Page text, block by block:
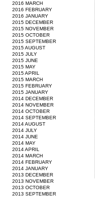
2016 MARCH
2016 FEBRUARY
2016 JANUARY
2015 DECEMBER
2015 NOVEMBER
2015 OCTOBER
2015 SEPTEMBER
2015 AUGUST
2015 JULY
2015 JUNE
2015 MAY
2015 APRIL
2015 MARCH
2015 FEBRUARY
2015 JANUARY
2014 DECEMBER
2014 NOVEMBER
2014 OCTOBER
2014 SEPTEMBER
2014 AUGUST
2014 JULY
2014 JUNE
2014 MAY
2014 APRIL
2014 MARCH
2014 FEBRUARY
2014 JANUARY
2013 DECEMBER
2013 NOVEMBER
2013 OCTOBER
2013 SEPTEMBER